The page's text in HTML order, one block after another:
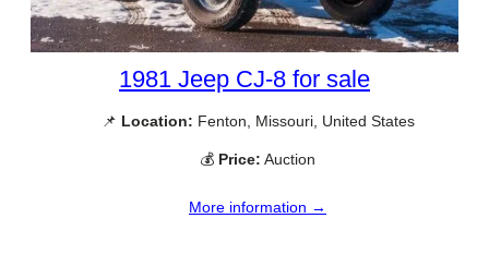
1981 Jeep CJ-8 for sale
📌 Location: Fenton, Missouri, United States
💰 Price: Auction
More information →